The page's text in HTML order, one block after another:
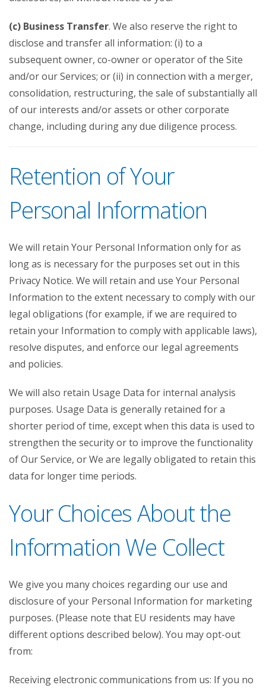
(c) Business Transfer. We also reserve the right to
disclose and transfer all information: (i) to a
subsequent owner, co-owner or operator of the Site
and/or our Services; or (ii) in connection with a merger,
consolidation, restructuring, the sale of substantially all
of our interests and/or assets or other corporate
change, including during any due diligence process.
Retention of Your
Personal Information
We will retain Your Personal Information only for as
long as is necessary for the purposes set out in this
Privacy Notice. We will retain and use Your Personal
Information to the extent necessary to comply with our
legal obligations (for example, if we are required to
retain your Information to comply with applicable laws),
resolve disputes, and enforce our legal agreements
and policies.
We will also retain Usage Data for internal analysis
purposes. Usage Data is generally retained for a
shorter period of time, except when this data is used to
strengthen the security or to improve the functionality
of Our Service, or We are legally obligated to retain this
data for longer time periods.
Your Choices About the
Information We Collect
We give you many choices regarding our use and
disclosure of your Personal Information for marketing
purposes. (Please note that EU residents may have
different options described below). You may opt-out
from:
Receiving electronic communications from us: If you no